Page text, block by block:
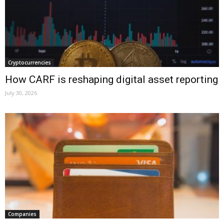
Cryptocurrencies
How CARF is reshaping digital asset reporting
July 30, 2026
Companies